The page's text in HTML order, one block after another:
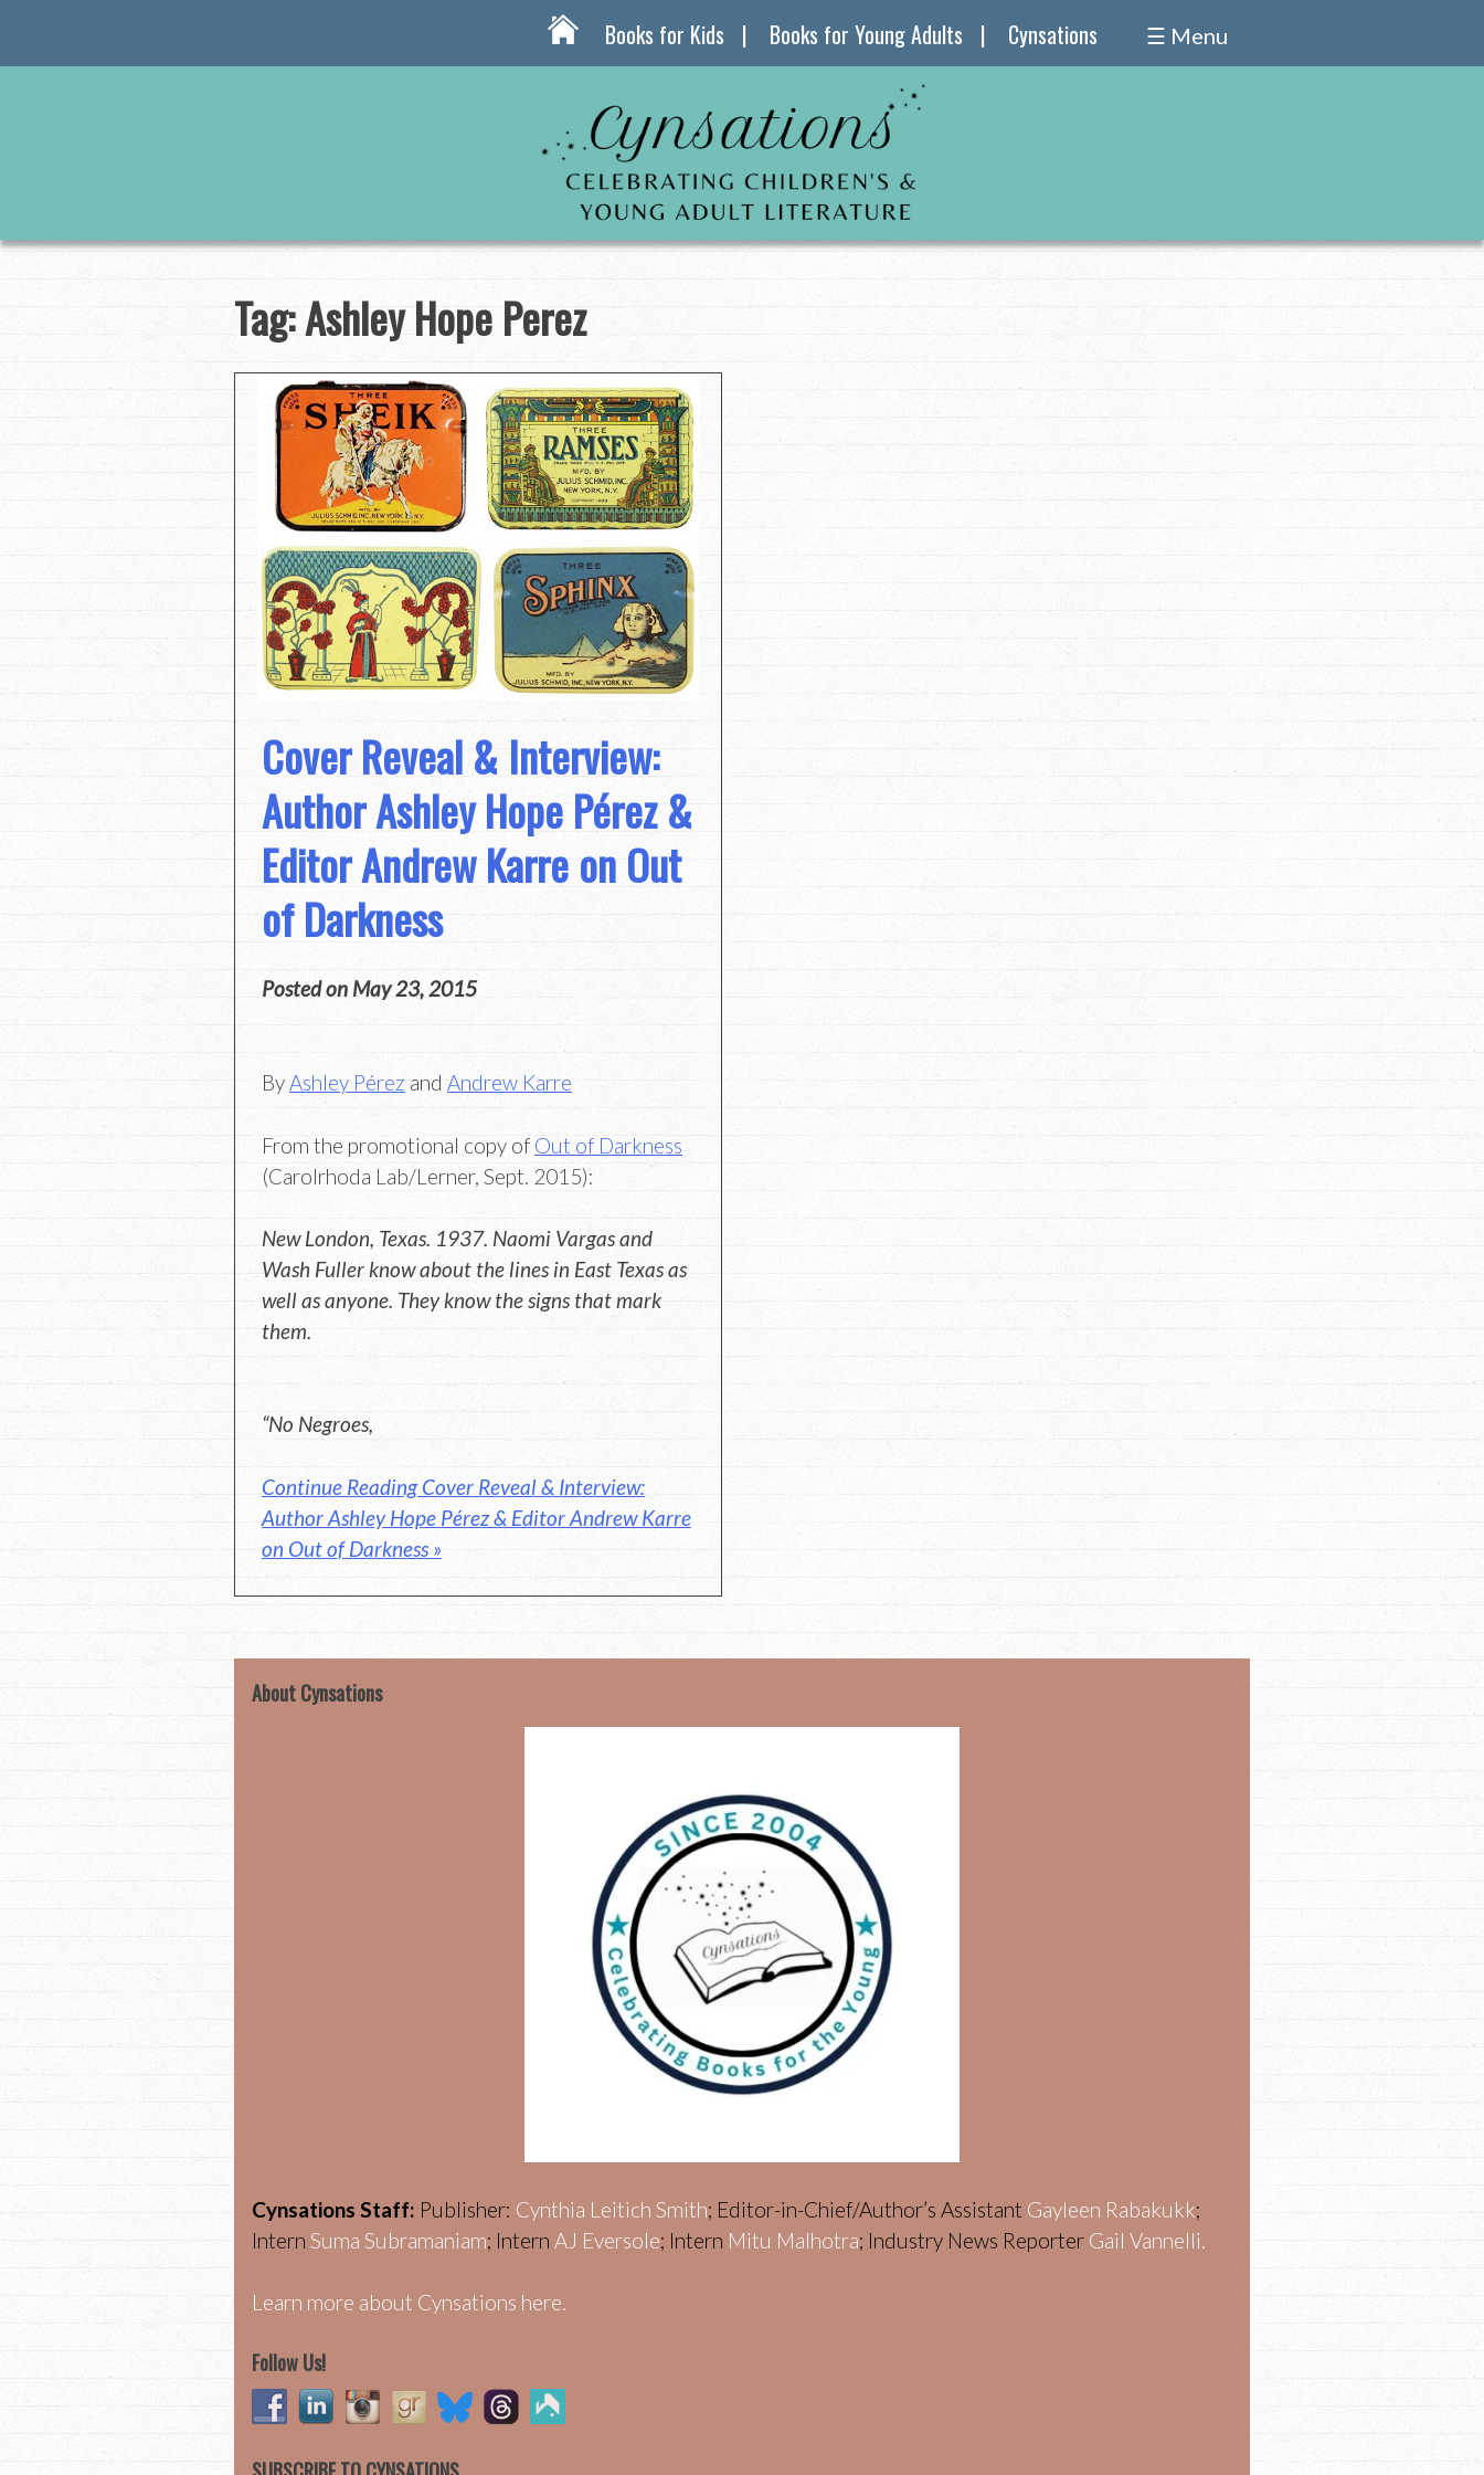
Books for Kids Books for Young Adults Cynsations ☰ Menu
Tag:Ashley Hope Perez
Cover Reveal & Interview:
Author Ashley Hope Pérez &
Editor Andrew Karre on Out
of Darkness
Posted on May 23, 2015
ByAshley Pérez and Andrew Karre
From the promotional copy of Out of Darkness
(Carolrhoda Lab/Lerner, Sept. 2015):
New London, Texas. 1937. Naomi Vargas and
Wash Fuller know about the lines in East Texas as
well as anyone. They know the signs that mark
them.
“No Negroes,
Continue Reading Cover Reveal & Interview:
Author Ashley Hope Pérez & Editor Andrew Karre
on Out of Darkness »
About Cynsations
Cynsations Staff: Publisher: Cynthia Leitich Smith; Editor-in-Chief/Author’s Assistant Gayleen Rabakukk;
Intern Suma Subramaniam; Intern AJ Eversole; Intern Mitu Malhotra; Industry News Reporter Gail Vannelli.
Learn more about Cynsations here.
Follow Us!